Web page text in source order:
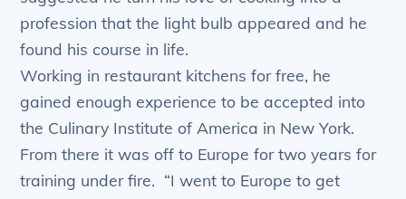
profession that the light bulb appeared and he
found his course in life.
Working in restaurant kitchens for free, he
gained enough experience to be accepted into
the Culinary Institute of America in New York.
From there it was off to Europe for two years for
training under fire. “I went to Europe to get